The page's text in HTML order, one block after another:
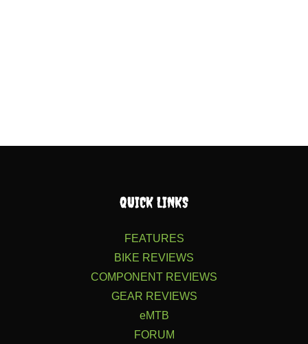
QUICK LINKS
FEATURES
BIKE REVIEWS
COMPONENT REVIEWS
GEAR REVIEWS
eMTB
FORUM